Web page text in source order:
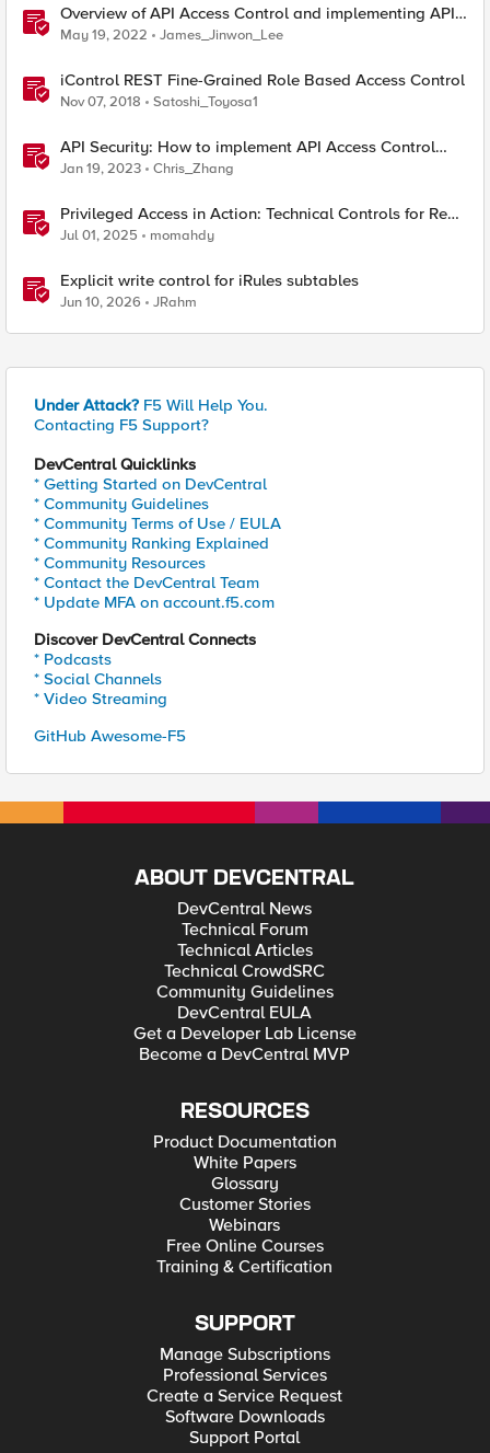
Overview of API Access Control and implementing API
key access control with BIG-IP APM
May 19, 2022 James_Jinwon_Lee
iControl REST Fine-Grained Role Based Access Control
Nov 07, 2018 Satoshi_Toyosa1
API Security: How to implement API Access Control
with F5
Jan 19, 2023 Chris_Zhang
Privileged Access in Action: Technical Controls for Real-
World Environments
Jul 01, 2025 momahdy
Explicit write control for iRules subtables
Jun 10, 2026 JRahm
Under Attack? F5 Will Help You.
Contacting F5 Support?
DevCentral Quicklinks
* Getting Started on DevCentral
* Community Guidelines
* Community Terms of Use / EULA
* Community Ranking Explained
* Community Resources
* Contact the DevCentral Team
* Update MFA on account.f5.com
Discover DevCentral Connects
* Podcasts
* Social Channels
* Video Streaming
GitHub Awesome-F5
ABOUT DEVCENTRAL
DevCentral News
Technical Forum
Technical Articles
Technical CrowdSRC
Community Guidelines
DevCentral EULA
Get a Developer Lab License
Become a DevCentral MVP
RESOURCES
Product Documentation
White Papers
Glossary
Customer Stories
Webinars
Free Online Courses
Training & Certification
SUPPORT
Manage Subscriptions
Professional Services
Create a Service Request
Software Downloads
Support Portal